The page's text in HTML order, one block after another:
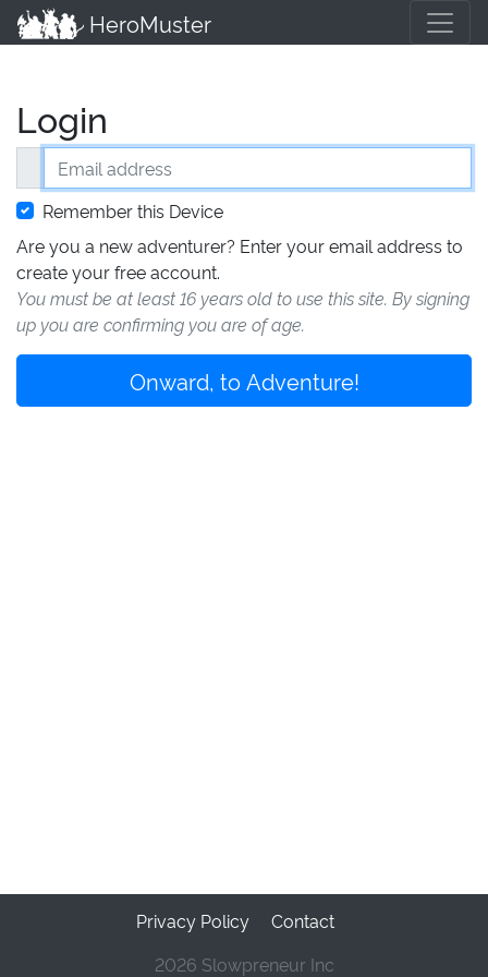
HeroMuster
Login
Email address
Remember this Device
Are you a new adventurer? Enter your email address to
create your free account.
You must be at least 16 years old to use this site. By signing
up you are confirming you are of age.
Onward, to Adventure!
Privacy Policy
Contact
2026 Slowpreneur Inc